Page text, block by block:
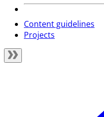
Content guidelines
Projects